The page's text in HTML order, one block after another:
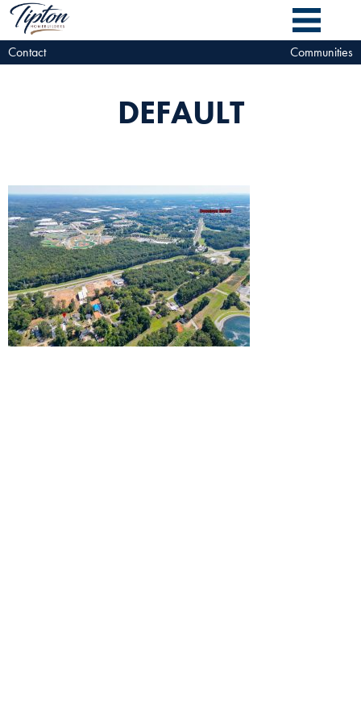
Contact Communities
DEFAULT